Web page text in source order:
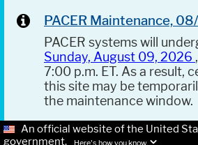
PACER Maintenance,
PACER systems will
Sunday, August 09, 2026
7:00 p.m. ET. As a result,
this site may be
the maintenance window.
An official website of the United
government.